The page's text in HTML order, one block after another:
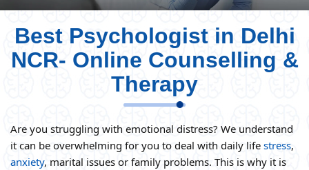
Best Psychologist in Delhi
NCR- Online Counselling &
Therapy
Are you struggling with emotional distress? We understand
it can be overwhelming for you to deal with daily life stress,
anxiety, marital issues or family problems. This is why it is